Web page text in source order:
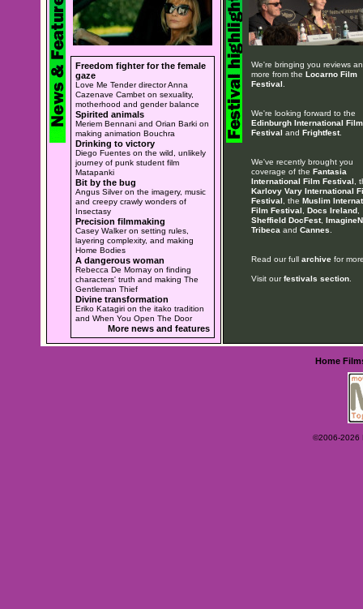
Freedom fighter for the female
gaze
Love Me Tender director Anna
Cazenave Cambet on sexuality,
motherhood and gender balance
Spirited animals
Meriem Bennani and Orian Barki on
making animation Bouchra
Drinking to victory
Diego Fuentes on the wild, unlikely
journey of punk student film
Matapanki
Bit by the bug
Angus Silver on the imagery, music
and creepy crawly wonders of
Insectasy
Precision filmmaking
Casey Walker on setting rules,
layering complexity, and making
Home Bodies
A dangerous woman
Rebecca De Mornay on finding
characters' truth and making The
Gentleman Thief
Divine transformation
Eriko Katagiri on the itako tradition
and When You Open The Door
More news and features
We're bringing you reviews
more from the Locarno Film
Festival
We're looking forward to the
Edinburgh International Film
Festival and Frightfest.
We've recently brought you
coverage of the Fantasia
International Film Festival ,
Karlovy Vary International
Festival , the Muslim
Film Festival
Docs Ireland,
Sheffield DocFest,
Tribeca and Cannes
Read our full archivefor
Visit ourfestivals section.
Home
©2006-2026